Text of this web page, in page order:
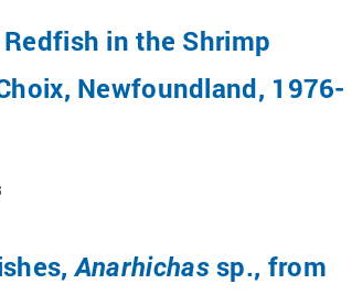
in the Shrimp
Newfoundland, 1976-
Anarhichassp., from